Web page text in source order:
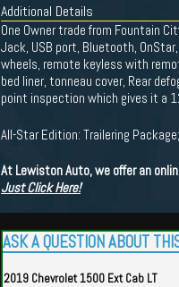
Additional Details
One Owner trade from Fountain
Jack, USB port, Bluetooth,
wheels, remote keyless with
bed liner, tonneau cover, Rear
point inspection which gives it a
All-Star Edition: Trailering
At Lewiston Auto, we offer an
Just Click Here!
ASK A QUESTION ABOUT
2019 Chevrolet 1500 Ext Cab LT